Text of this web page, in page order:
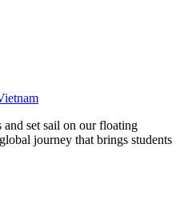
set sail on our floating
journey that brings students